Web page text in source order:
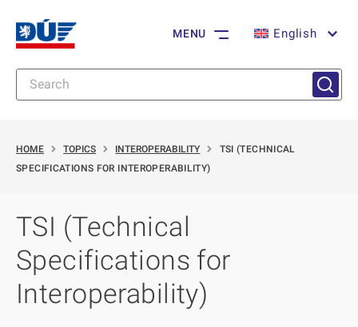
MENU English
HOME TOPICS INTEROPERABILITY
TSI (TECHNICAL
SPECIFICATIONS FOR INTEROPERABILITY)
TSI (Technical
Specifications for
Interoperability)